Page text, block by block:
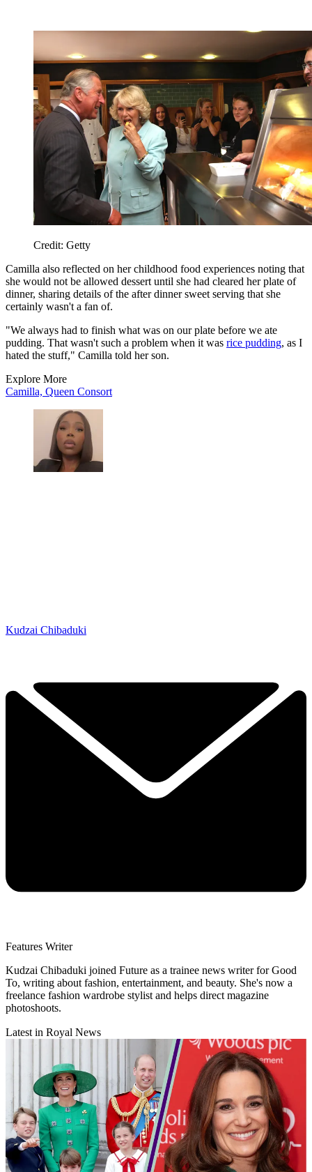
Credit: Getty
Camilla also reflected on her childhood food experiences noting that
she would not be allowed dessert until she had cleared her plate of
dinner, sharing details of the after dinner sweet serving that she
certainly wasn't a fan of.
"We always had to finish what was on our plate before we ate
pudding. That wasn't such a problem when it was rice pudding, as I
hated the stuff," Camilla told her son.
Explore More
Camilla, Queen Consort
Kudzai Chibaduki
Features Writer
Kudzai Chibaduki joined Future as a trainee news writer for Good
To, writing about fashion, entertainment, and beauty. She's now a
freelance fashion wardrobe stylist and helps direct magazine
photoshoots.
Latest in Royal News